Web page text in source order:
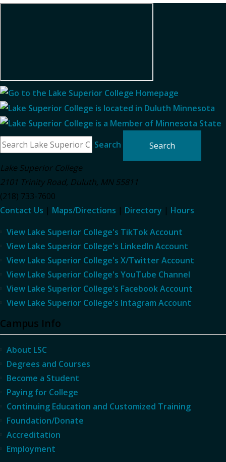
Search
Lake Superior College
2101 Trinity Road, Duluth, MN 55811
(218) 733-7600
Contact Us | Maps/Directions | Directory | Hours
View Lake Superior College's TikTok Account
View Lake Superior College's LinkedIn Account
View Lake Superior College's X/Twitter Account
View Lake Superior College's YouTube Channel
View Lake Superior College's Facebook Account
View Lake Superior College's Intagram Account
Campus Info
About LSC
Degrees and Courses
Become a Student
Paying for College
Continuing Education and Customized Training
Foundation/Donate
Accreditation
Employment